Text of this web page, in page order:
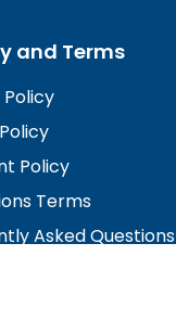
and Terms
Policy
Terms
Asked Questions